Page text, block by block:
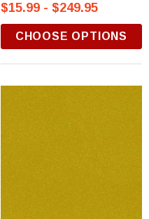
$15.99 - $249.95
CHOOSE OPTIONS